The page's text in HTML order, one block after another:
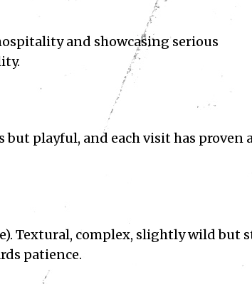
and showcasing serious
but playful, and each visit has proven
Textural, complex, slightly wild but
patience.